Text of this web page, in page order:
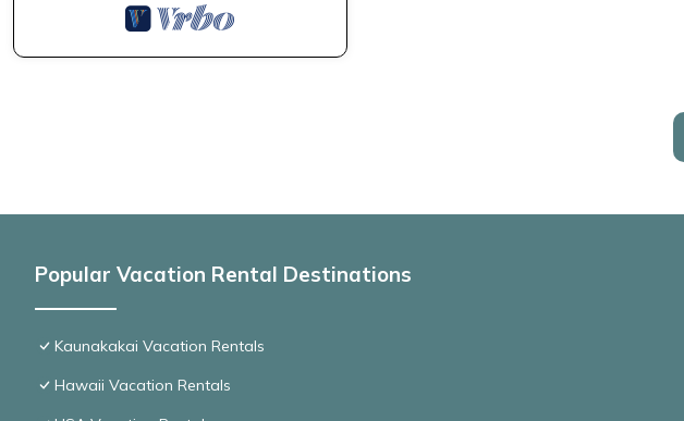
Popular Vacation Rental Destinations
Kaunakakai Vacation Rentals
Hawaii Vacation Rentals